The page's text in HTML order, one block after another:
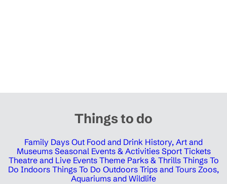
Things to do
Family Days Out Food and Drink History, Art and
Museums Seasonal Events & Activities Sport Tickets
Theatre and Live Events Theme Parks & Thrills Things To
Do Indoors Things To Do Outdoors Trips and Tours Zoos,
Aquariums and Wildlife